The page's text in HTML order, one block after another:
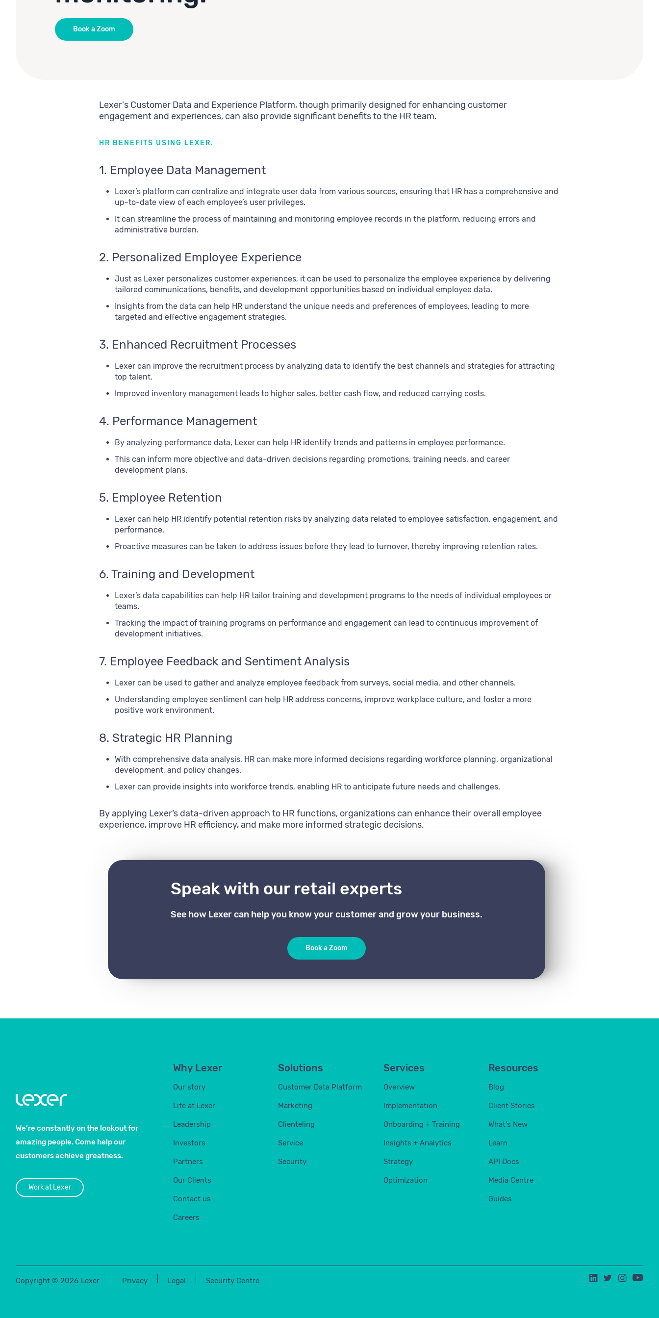
Book a Zoom
Lexer's Customer Data and Experience Platform, though primarily designed for enhancing customer
engagement and experiences, can also provide significant benefits to the HR team.
HR BENEFITS USING LEXER.
1. Employee Data Management
Lexer’s platform can centralize and integrate user data from various sources, ensuring that HR has a comprehensive and
up-to-date view of each employee’s user privileges.
It can streamline the process of maintaining and monitoring employee records in the platform, reducing errors and
administrative burden.
2. Personalized Employee Experience
Just as Lexer personalizes customer experiences, it can be used to personalize the employee experience by delivering
tailored communications, benefits, and development opportunities based on individual employee data.
Insights from the data can help HR understand the unique needs and preferences of employees, leading to more
targeted and effective engagement strategies.
3. Enhanced Recruitment Processes
Lexer can improve the recruitment process by analyzing data to identify the best channels and strategies for attracting
top talent.
Improved inventory management leads to higher sales, better cash flow, and reduced carrying costs.
4. Performance Management
By analyzing performance data, Lexer can help HR identify trends and patterns in employee performance.
This can inform more objective and data-driven decisions regarding promotions, training needs, and career
development plans.
5. Employee Retention
Lexer can help HR identify potential retention risks by analyzing data related to employee satisfaction, engagement, and
performance.
Proactive measures can be taken to address issues before they lead to turnover, thereby improving retention rates.
6. Training and Development
Lexer’s data capabilities can help HR tailor training and development programs to the needs of individual employees or
teams.
Tracking the impact of training programs on performance and engagement can lead to continuous improvement of
development initiatives.
7. Employee Feedback and Sentiment Analysis
Lexer can be used to gather and analyze employee feedback from surveys, social media, and other channels.
Understanding employee sentiment can help HR address concerns, improve workplace culture, and foster a more
positive work environment.
8. Strategic HR Planning
With comprehensive data analysis, HR can make more informed decisions regarding workforce planning, organizational
development, and policy changes.
Lexer can provide insights into workforce trends, enabling HR to anticipate future needs and challenges.
By applying Lexer’s data-driven approach to HR functions, organizations can enhance their overall employee
experience, improve HR efficiency, and make more informed strategic decisions.
Speak with our retail experts
See how Lexer can help you know your customer and grow your business.
Book a Zoom
We’re constantly on the lookout for
amazing people. Come help our
customers achieve greatness.
Work at Lexer
Why Lexer
Our story
Life at Lexer
Leadership
Investors
Partners
Our Clients
Contact us
Careers
Solutions
Customer Data Platform
Marketing
Clienteling
Service
Security
Services
Overview
Implementation
Onboarding + Training
Insights + Analytics
Strategy
Optimization
Resources
Blog
Client Stories
What's New
Learn
API Docs
Media Centre
Guides
Copyright © 2026 Lexer Privacy Legal Security Centre